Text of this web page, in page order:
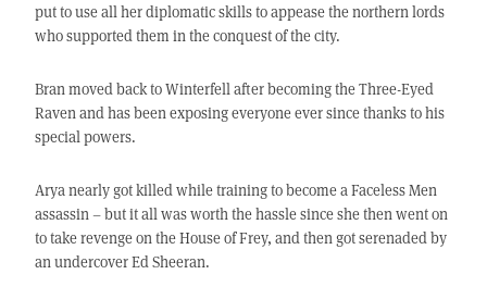
put to use all her diplomatic skills to appease the northern lords
who supported them in the conquest of the city.
Bran moved back to Winterfell after becoming the Three-Eyed
Raven and has been exposing everyone ever since thanks to his
special powers.
Arya nearly got killed while training to become a Faceless Men
assassin – but it all was worth the hassle since she then went on
to take revenge on the House of Frey, and then got serenaded by
an undercover Ed Sheeran.